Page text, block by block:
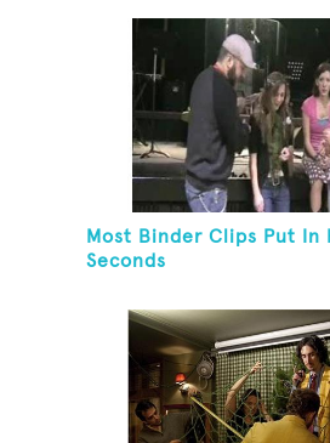
Most Binder Clips Put In
Seconds